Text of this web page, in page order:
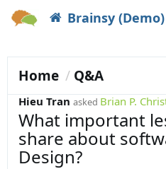
Brainsy (Demo)
Home Q&A
Hieu Tran asked Brian P.
What important
share about
Design?